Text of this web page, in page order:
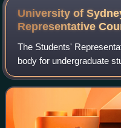
University of
Representative
The Students'
body for undergraduate
Sydney. In addition to a
advocacy portfolios, the